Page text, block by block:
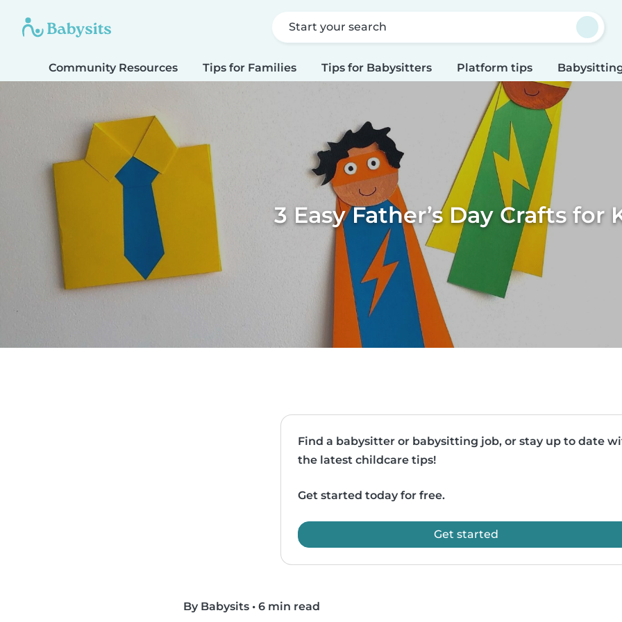
Start your search
Community Resources Tips for Families Tips for Babysitters Platform tips
3 Easy Father’s Day Crafts for
Find a babysitter or babysitting job, or stay up to date
the latest childcare tips!
Get started today for free.
Get started
By Babysits • 6 min read